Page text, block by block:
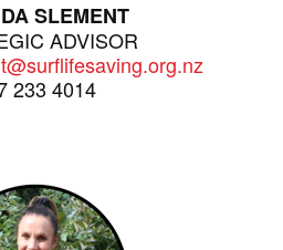
SLEMENT
ADVISOR
233 4014